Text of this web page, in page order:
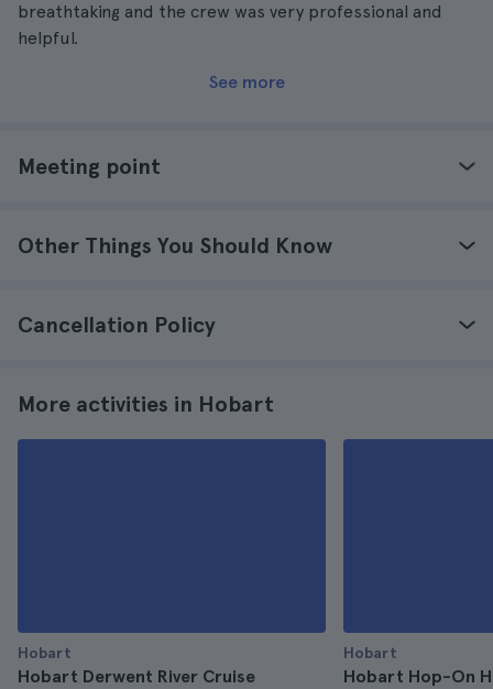
breathtaking and the crew was very professional and
helpful.
See more
Meeting point
Other Things You Should Know
Cancellation Policy
More activities in Hobart
Hobart
Hobart Derwent River Cruise
Hobart
Hobart Hop-On